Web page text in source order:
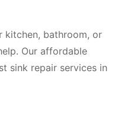
kitchen, bathroom, or
Our affordable
sink repair services in